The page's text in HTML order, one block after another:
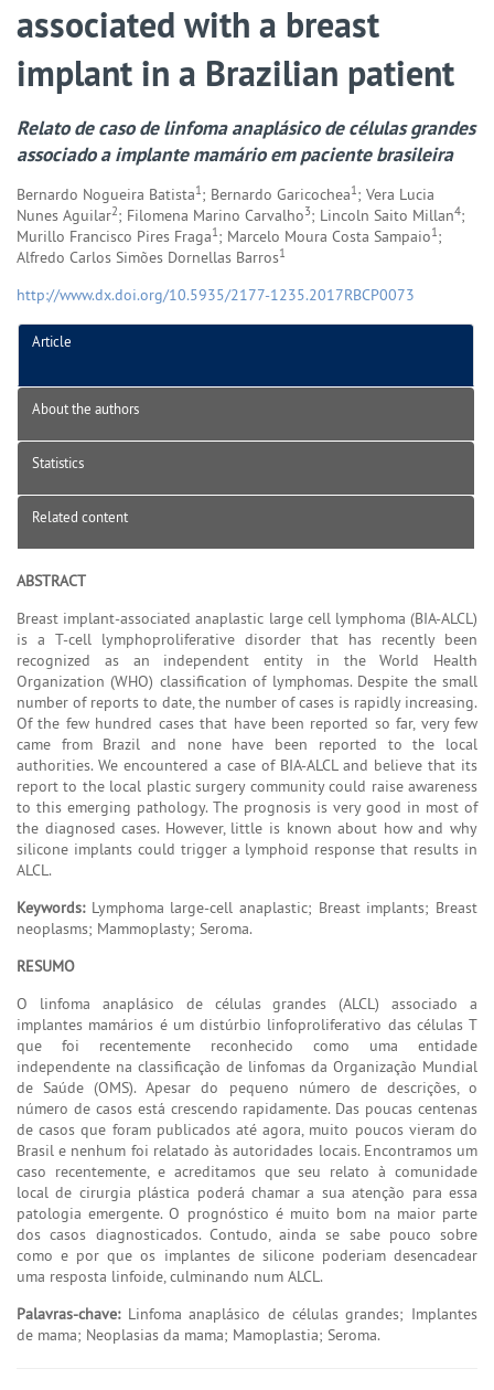
associated with a breast
implant in a Brazilian patient
Relato de caso de linfoma anaplásico de células grandes
associado a implante mamário em paciente brasileira
Bernardo Nogueira Batista1; Bernardo Garicochea1; Vera Lucia
Nunes Aguilar2; Filomena Marino Carvalho3; Lincoln Saito Millan4;
Murillo Francisco Pires Fraga1; Marcelo Moura Costa Sampaio1;
Alfredo Carlos Simões Dornellas Barros1
http://www.dx.doi.org/10.5935/2177-1235.2017RBCP0073
Article
About the authors
Statistics
Related content
ABSTRACT
Breast implant-associated anaplastic large cell lymphoma (BIA-ALCL)
is a T-cell lymphoproliferative disorder that has recently been
recognized as an independent entity in the World Health
Organization (WHO) classification of lymphomas. Despite the small
number of reports to date, the number of cases is rapidly increasing.
Of the few hundred cases that have been reported so far, very few
came from Brazil and none have been reported to the local
authorities. We encountered a case of BIA-ALCL and believe that its
report to the local plastic surgery community could raise awareness
to this emerging pathology. The prognosis is very good in most of
the diagnosed cases. However, little is known about how and why
silicone implants could trigger a lymphoid response that results in
ALCL.
Keywords:Lymphoma large-cell anaplastic; Breast implants; Breast
neoplasms; Mammoplasty; Seroma.
RESUMO
O linfoma anaplásico de células grandes (ALCL) associado a
implantes mamários é um distúrbio linfoproliferativo das células T
que foi recentemente reconhecido como uma entidade
independente na classificação de linfomas da Organização Mundial
de Saúde (OMS). Apesar do pequeno número de descrições, o
número de casos está crescendo rapidamente. Das poucas centenas
de casos que foram publicados até agora, muito poucos vieram do
Brasil e nenhum foi relatado às autoridades locais. Encontramos um
caso recentemente, e acreditamos que seu relato à comunidade
local de cirurgia plástica poderá chamar a sua atenção para essa
patologia emergente. O prognóstico é muito bom na maior parte
dos casos diagnosticados. Contudo, ainda se sabe pouco sobre
como e por que os implantes de silicone poderiam desencadear
uma resposta linfoide, culminando num ALCL.
Palavras-chave:Linfoma anaplásico de células grandes; Implantes
de mama; Neoplasias da mama; Mamoplastia; Seroma.